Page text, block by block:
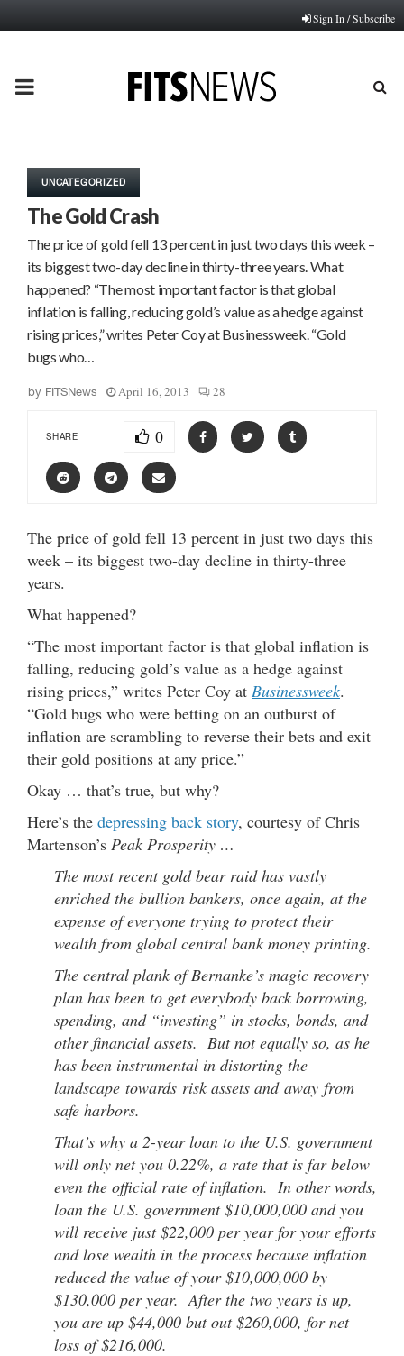
Sign In / Subscribe
PRIMARY
UNCATEGORIZED
The Gold Crash
The price of gold fell 13 percent in just two days this week –
its biggest two-day decline in thirty-three years. What
happened? “The most important factor is that global
inflation is falling, reducing gold’s value as a hedge against
rising prices,” writes Peter Coy at Businessweek. “Gold
bugs who…
by FITSNews April 16, 2013 28
SHARE 0
The price of gold fell 13 percent in just two days this
week – its biggest two-day decline in thirty-three
years.
What happened?
“The most important factor is that global inflation is
falling, reducing gold’s value as a hedge against
rising prices,” writes Peter Coy at Businessweek.
“Gold bugs who were betting on an outburst of
inflation are scrambling to reverse their bets and exit
their gold positions at any price.”
Okay … that’s true, but why?
Here’s the depressing back story, courtesy of Chris
Martenson’s Peak Prosperity …
The most recent gold bear raid has vastly
enriched the bullion bankers, once again, at the
expense of everyone trying to protect their
wealth from global central bank money printing.
The central plank of Bernanke’s magic recovery
plan has been to get everybody back borrowing,
spending, and “investing” in stocks, bonds, and
other financial assets. But not equally so, as he
has been instrumental in distorting the
landscape towards risk assets and away from
safe harbors.
That’s why a 2-year loan to the U.S. government
will only net you 0.22%, a rate that is far below
even the official rate of inflation. In other words,
loan the U.S. government $10,000,000 and you
will receive just $22,000 per year for your efforts
and lose wealth in the process because inflation
reduced the value of your $10,000,000 by
$130,000 per year. After the two years is up,
you are up $44,000 but out $260,000, for net
loss of $216,000.